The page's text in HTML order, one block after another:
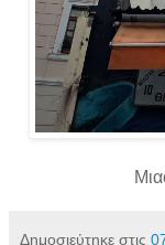
Δημοσιεύτηκε στις